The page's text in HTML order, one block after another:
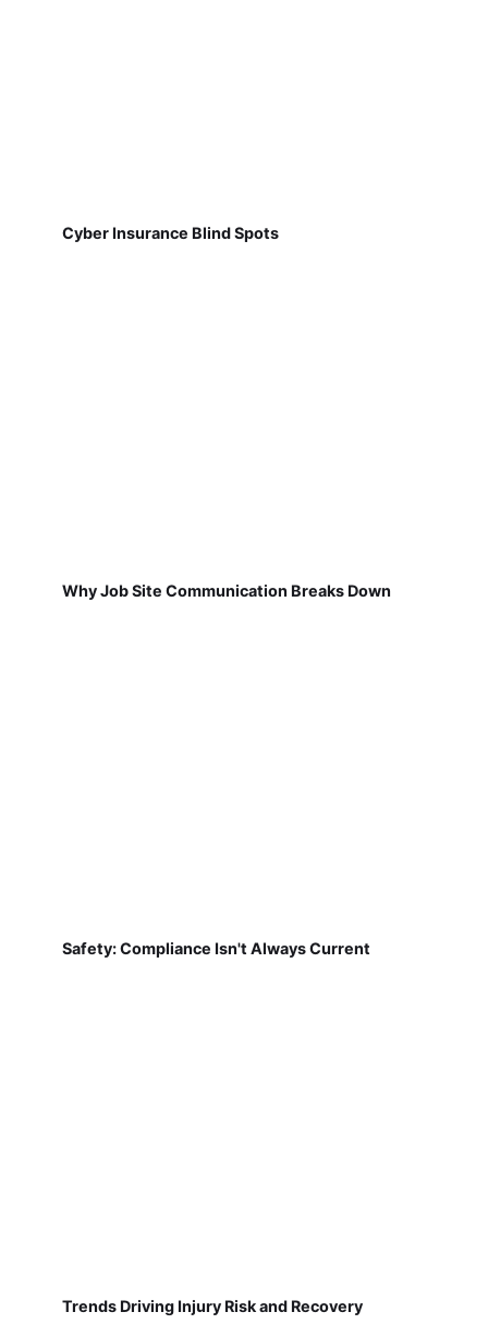
Cyber Insurance Blind Spots
Why Job Site Communication Breaks Down
Safety: Compliance Isn't Always Current
Trends Driving Injury Risk and Recovery